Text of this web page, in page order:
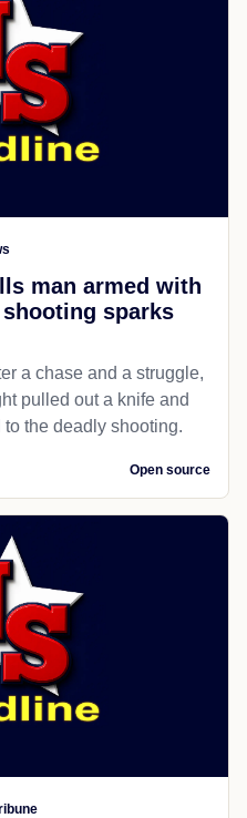
man armed with
sparks
a chase and a struggle,
pulled out a knife and
the deadly shooting.
Open source